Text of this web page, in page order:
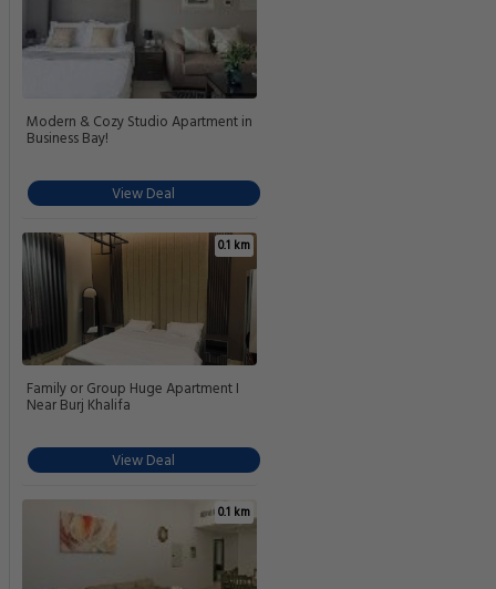
Modern & Cozy Studio Apartment in
Business Bay!
View Deal
0.1 km
Family or Group Huge Apartment I
Near Burj Khalifa
View Deal
0.1 km